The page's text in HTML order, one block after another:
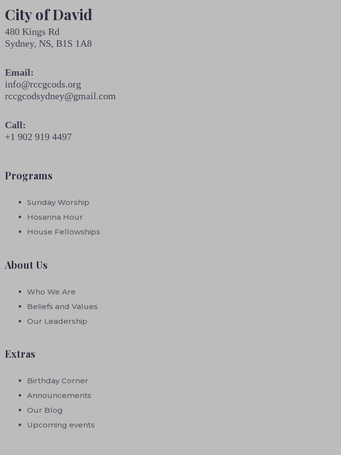
City of David
480 Kings Rd
Sydney, NS, B1S 1A8
Email:
info@rccgcods.org
rccgcodsydney@gmail.com
Call:
+1 902 919 4497
Programs
Sunday Worship
Hosanna Hour
House Fellowships
About Us
Who We Are
Beliefs and Values
Our Leadership
Extras
Birthday Corner
Announcements
Our Blog
Upcoming events